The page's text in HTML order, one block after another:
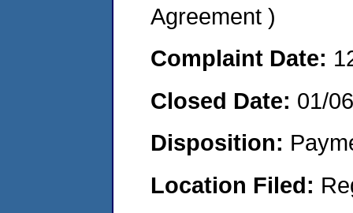
Agreement )
Complaint Date:
Closed Date: 01/
Disposition:
Location Filed: